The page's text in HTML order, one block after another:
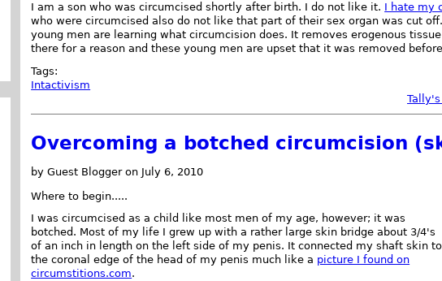
I am a son who was circumcised shortly after birth. I do not like it. I hate my
who were circumcised also do not like that part of their sex organ was cut
young men are learning what circumcision does. It removes erogenous
there for a reason and these young men are upset that it was removed
Tags:
Intactivism
Overcoming a botched circumcision
by Guest Blogger on July 6, 2010
Where to begin.....
I was circumcised as a child like most men of my age, however; it was
botched. Most of my life I grew up with a rather large skin bridge about 3/4's
of an inch in length on the left side of my penis. It connected my shaft skin to
the coronal edge of the head of my penis much like a picture I found on
circumstitions.com.